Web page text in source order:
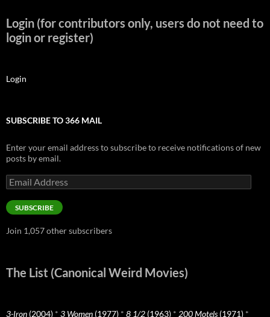
Login (for contributors only, users do not need to
login or register)
Login
SUBSCRIBE TO 366 MAIL
Enter your email address to subscribe to receive notifications of new
posts by email.
Email
Address
SUBSCRIBE
Join 1,057 other subscribers
The List (Canonical Weird Movies)
3-Iron (2004) * 3 Women (1977) * 8 1/2 (1963) * 200 Motels(1971) *